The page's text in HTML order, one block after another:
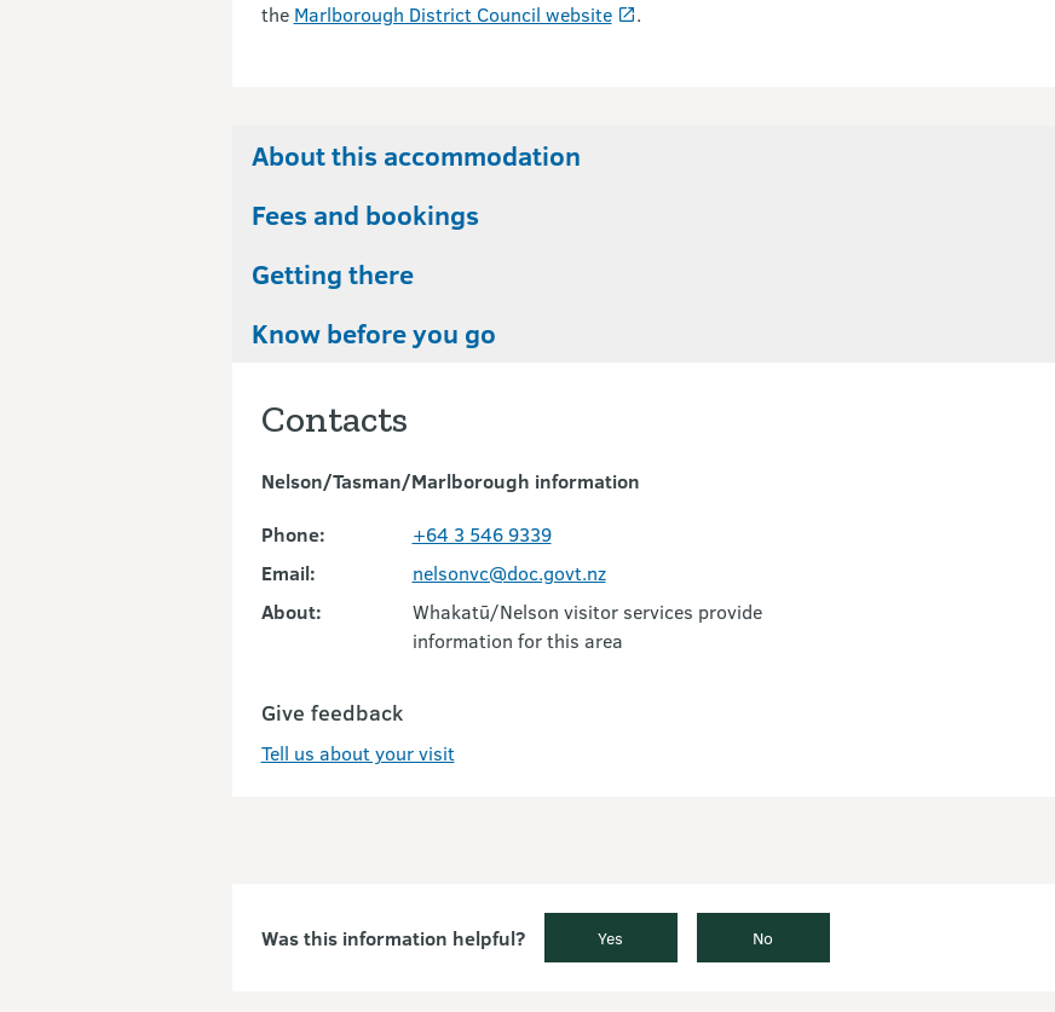
the Marlborough District Council website .
About this accommodation
Fees and bookings
Getting there
Know before you go
Contacts
Nelson/Tasman/Marlborough information
Phone:
+64 3 546 9339
Email:
nelsonvc@doc.govt.nz
About:
Whakatū/Nelson visitor services provide
information for this area
Give feedback
Tell us about your visit
Was this information helpful? Yes No